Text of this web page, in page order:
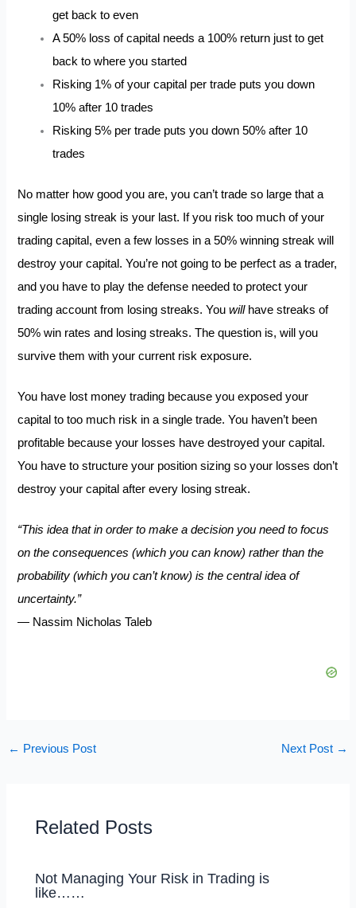
get back to even
A 50% loss of capital needs a 100% return just to get
back to where you started
Risking 1% of your capital per trade puts you down
10% after 10 trades
Risking 5% per trade puts you down 50% after 10
trades
No matter how good you are, you can’t trade so large that a
single losing streak is your last. If you risk too much of your
trading capital, even a few losses in a 50% winning streak will
destroy your capital. You’re not going to be perfect as a trader,
and you have to play the defense needed to protect your
trading account from losing streaks. Youwillhave streaks of
50% win rates and losing streaks. The question is, will you
survive them with your current risk exposure.
You have lost money trading because you exposed your
capital to too much risk in a single trade. You haven’t been
profitable because your losses have destroyed your capital.
You have to structure your position sizing so your losses don’t
destroy your capital after every losing streak.
“This idea that in order to make a decision you need to focus
on the consequences (which you can know) rather than the
probability (which you can’t know) is the central idea of
uncertainty.”
― Nassim Nicholas Taleb
← Previous Post Next Post →
Related Posts
Not Managing Your Risk in Trading is
like……